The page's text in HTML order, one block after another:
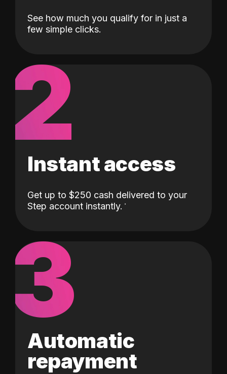
See how much you qualify for in just a
few simple clicks.
2
Instant access
Get up to $250 cash delivered to your
Step account instantly.
3
Automatic
repayment